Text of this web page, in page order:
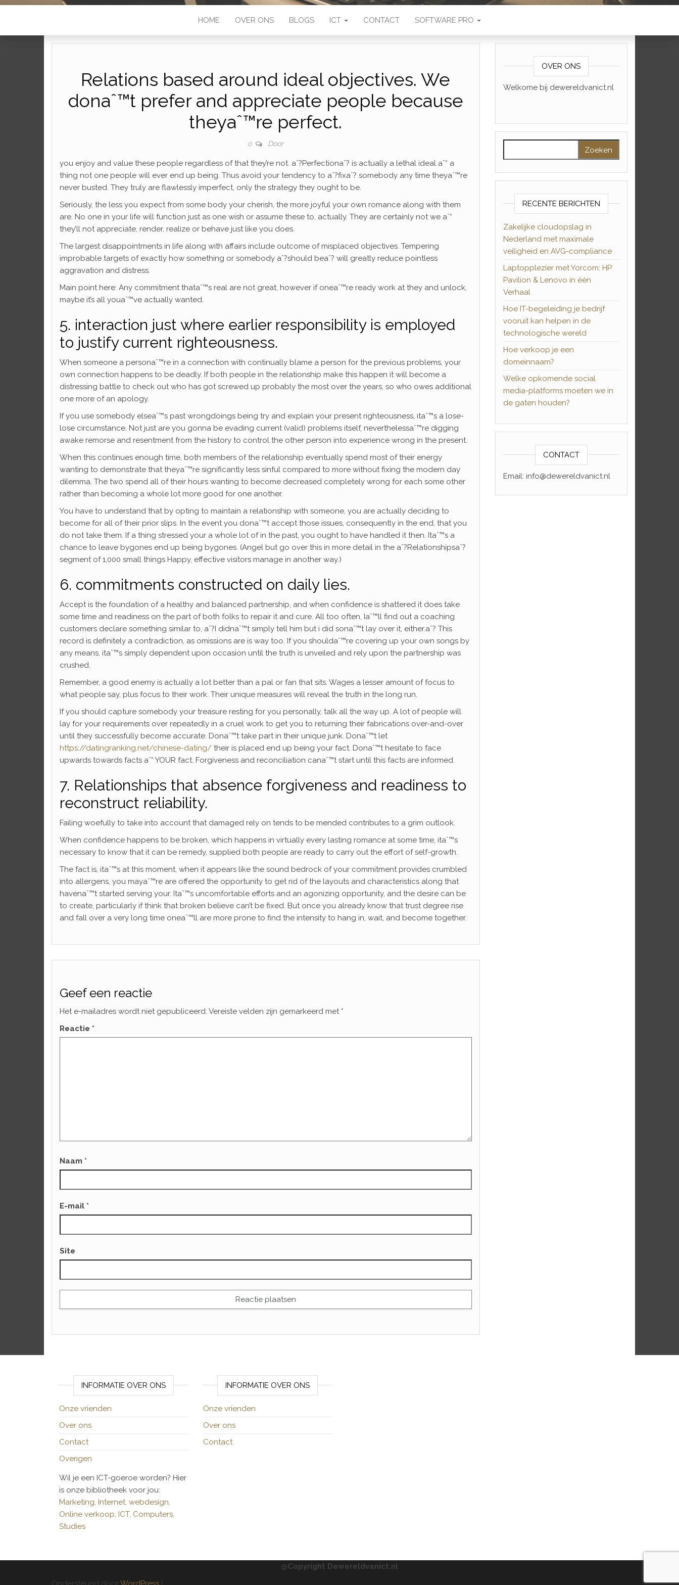
HOME OVER ONS BLOGS ICT CONTACT SOFTWARE PRO
Relations based around ideal objectives. We
donaˆ™t prefer and appreciate people because
theyaˆ™re perfect.
0 Door
you enjoy and value these people regardless of that they’re not. aˆ?Perfectionaˆ? is actually a lethal ideal aˆ“ a
thing not one people will ever end up being. Thus avoid your tendency to aˆ?fixaˆ? somebody any time theyaˆ™re
never busted. They truly are flawlessly imperfect, only the strategy they ought to be.
Seriously, the less you expect from some body your cherish, the more joyful your own romance along with them
are. No one in your life will function just as one wish or assume these to, actually. They are certainly not we aˆ“
they’ll not appreciate, render, realize or behave just like you does.
The largest disappointments in life along with affairs include outcome of misplaced objectives. Tempering
improbable targets of exactly how something or somebody aˆ?should beaˆ? will greatly reduce pointless
aggravation and distress.
Main point here: Any commitment thataˆ™s real are not great, however if oneaˆ™re ready work at they and unlock,
maybe it’s all youaˆ™ve actually wanted.
5. interaction just where earlier responsibility is employed
to justify current righteousness.
When someone a personaˆ™re in a connection with continually blame a person for the previous problems, your
own connection happens to be deadly. If both people in the relationship make this happen it will become a
distressing battle to check out who has got screwed up probably the most over the years, so who owes additional
one more of an apology.
If you use somebody elseaˆ™s past wrongdoings being try and explain your present righteousness, itaˆ™s a lose-
lose circumstance. Not just are you gonna be evading current (valid) problems itself, neverthelessaˆ™re digging
awake remorse and resentment from the history to control the other person into experience wrong in the present.
When this continues enough time, both members of the relationship eventually spend most of their energy
wanting to demonstrate that theyaˆ™re significantly less sinful compared to more without fixing the modern day
dilemma. The two spend all of their hours wanting to become decreased completely wrong for each some other
rather than becoming a whole lot more good for one another.
You have to understand that by opting to maintain a relationship with someone, you are actually deciding to
become for all of their prior slips. In the event you donaˆ™t accept those issues, consequently in the end, that you
do not take them. If a thing stressed your a whole lot of in the past, you ought to have handled it then. Itaˆ™s a
chance to leave bygones end up being bygones. (Angel but go over this in more detail in the aˆ?Relationshipsaˆ?
segment of 1,000 small things Happy, effective visitors manage in another way.)
6. commitments constructed on daily lies.
Accept is the foundation of a healthy and balanced partnership, and when confidence is shattered it does take
some time and readiness on the part of both folks to repair it and cure. All too often, Iaˆ™ll find out a coaching
customers declare something similar to, aˆ?I didnaˆ™t simply tell him but i did sonaˆ™t lay over it, either.aˆ? This
record is definitely a contradiction, as omissions are is way too. If you shouldaˆ™re covering up your own songs by
any means, itaˆ™s simply dependent upon occasion until the truth is unveiled and rely upon the partnership was
crushed.
Remember, a good enemy is actually a lot better than a pal or fan that sits. Wages a lesser amount of focus to
what people say, plus focus to their work. Their unique measures will reveal the truth in the long run.
If you should capture somebody your treasure resting for you personally, talk all the way up. A lot of people will
lay for your requirements over repeatedly in a cruel work to get you to returning their fabrications over-and-over
until they successfully become accurate. Donaˆ™t take part in their unique junk. Donaˆ™t let
https://datingranking.net/chinese-dating/ their is placed end up being your fact. Donaˆ™t hesitate to face
upwards towards facts aˆ“ YOUR fact. Forgiveness and reconciliation canaˆ™t start until this facts are informed.
7. Relationships that absence forgiveness and readiness to
reconstruct reliability.
Failing woefully to take into account that damaged rely on tends to be mended contributes to a grim outlook.
When confidence happens to be broken, which happens in virtually every lasting romance at some time, itaˆ™s
necessary to know that it can be remedy, supplied both people are ready to carry out the effort of self-growth.
The fact is, itaˆ™s at this moment, when it appears like the sound bedrock of your commitment provides crumbled
into allergens, you mayaˆ™re are offered the opportunity to get rid of the layouts and characteristics along that
havenaˆ™t started serving your. Itaˆ™s uncomfortable efforts and an agonizing opportunity, and the desire can be
to create, particularly if think that broken believe can’t be fixed. But once you already know that trust degree rise
and fall over a very long time oneaˆ™ll are more prone to find the intensity to hang in, wait, and become together.
Geef een reactie
Het e-mailadres wordt niet gepubliceerd. Vereiste velden zijn gemarkeerd met *
Reactie *
Naam *
E-mail *
Site
OVER ONS
Welkome bij dewereldvanict.nl
RECENTE BERICHTEN
Zakelijke cloudopslag in
Nederland met maximale
veiligheid en AVG-compliance
Laptopplezier met Yorcom: HP
Pavilion & Lenovo in één
Verhaal
Hoe IT-begeleiding je bedrijf
vooruit kan helpen in de
technologische wereld
Hoe verkoop je een
domeinnaam?
Welke opkomende social
media-platforms moeten we in
de gaten houden?
CONTACT
Email: info@dewereldvanict.nl
INFORMATIE OVER ONS
Onze vrienden
Over ons
Contact
Overigen
Wil je een ICT-goeroe worden? Hier
is onze bibliotheek voor jou:
Marketing, Internet, webdesign,
Online verkoop, ICT, Computers,
Studies
INFORMATIE OVER ONS
Onze vrienden
Over ons
Contact
@Copyright Dewereldvanict.nl